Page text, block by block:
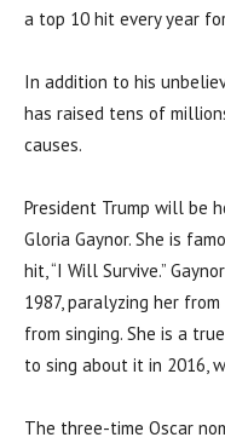
a top 10 hit every year
In addition to his
has raised tens of
causes.
President Trump will be
Gloria Gaynor. She is
hit, “I Will Survive.”
1987, paralyzing her
from singing. She is a
to sing about it in 2016,
The three-time Oscar